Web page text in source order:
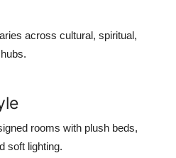
across cultural, spiritual,
rooms with plush beds,
soft lighting.